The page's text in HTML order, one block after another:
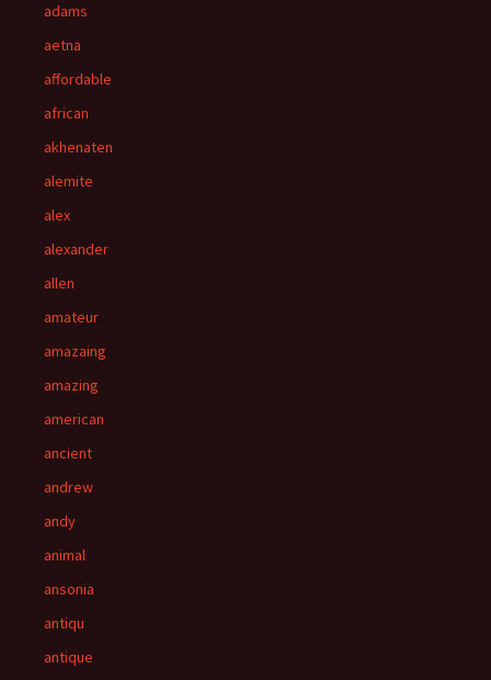
adams
aetna
affordable
african
akhenaten
alemite
alex
alexander
allen
amateur
amazaing
amazing
american
ancient
andrew
andy
animal
ansonia
antiqu
antique